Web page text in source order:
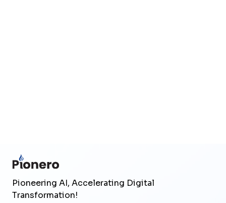
Pioneering AI, Accelerating Digital
Transformation!